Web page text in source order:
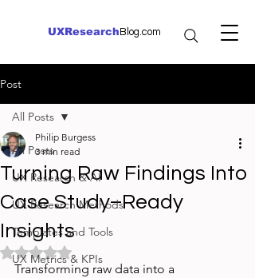
UXResearch Blog.com
Post
All Posts
UX Research & AI
UX Research Methods
Templates and Tools
UX Metrics & KPIs
All Posts
Turning Raw Findings Into
Case Study–Ready
Insights
Philip Burgess
3 min read
Rated NaN out of 5 stars.
Transforming raw data into a